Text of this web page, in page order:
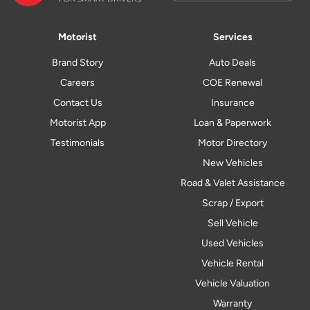
Motorist
Brand Story
Careers
Contact Us
Motorist App
Testimonials
Services
Auto Deals
COE Renewal
Insurance
Loan & Paperwork
Motor Directory
New Vehicles
Road & Valet Assistance
Scrap / Export
Sell Vehicle
Used Vehicles
Vehicle Rental
Vehicle Valuation
Warranty